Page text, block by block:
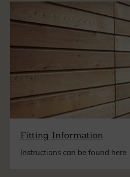
Fitting Information
Instructions can be found here